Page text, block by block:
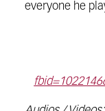
everyone he